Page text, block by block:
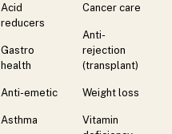
Acid
reducers
Gastro
health
Anti-emetic
Asthma
Cancer care
Anti-
rejection
(transplant)
Weight loss
Vitamin